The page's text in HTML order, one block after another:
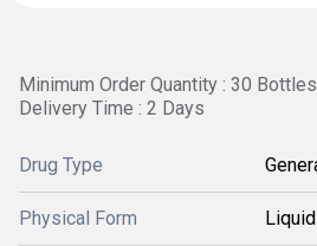
Minimum Order Quantity : 30 Bottles
Delivery Time : 2 Days
Drug Type
Physical Form Liquid